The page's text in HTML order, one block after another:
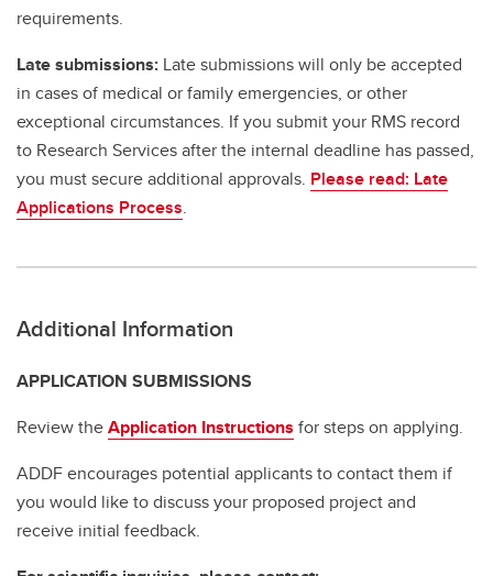
requirements.
Late submissions: Late submissions will only be accepted
in cases of medical or family emergencies, or other
exceptional circumstances. If you submit your RMS record
to Research Services after the internal deadline has passed,
you must secure additional approvals. Please read: Late
Applications Process.
Additional Information
APPLICATION SUBMISSIONS
Review theApplication Instructions for steps on applying.
ADDF encourages potential applicants to contact them if
you would like to discuss your proposed project and
receive initial feedback.